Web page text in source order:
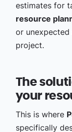
estimates for
resource
or
project.
The
your
This is where
specifically